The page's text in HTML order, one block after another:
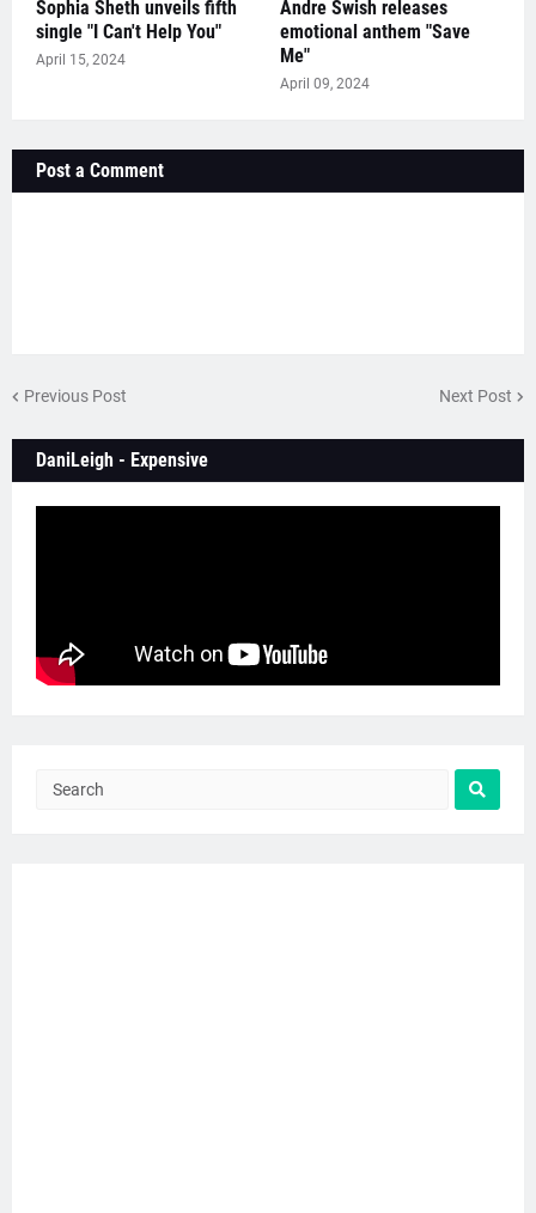
Sophia Sheth unveils fifth
single "I Can't Help You"
April 15, 2024
Andre Swish releases
emotional anthem "Save
Me"
April 09, 2024
Post a Comment
Previous Post Next Post
DaniLeigh - Expensive